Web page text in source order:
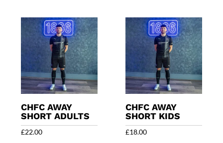
CHFC AWAY
SHORT ADULTS
£22.00
CHFC AWAY
SHORT KIDS
£18.00